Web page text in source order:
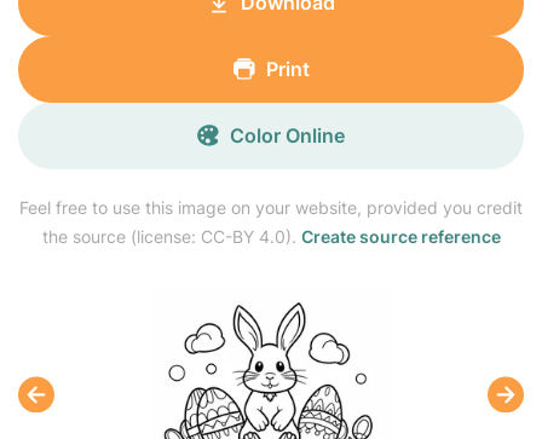
Feel free to use this image on your website, provided you credit
the source (license: CC-BY 4.0). Create source reference
Print
Color Online